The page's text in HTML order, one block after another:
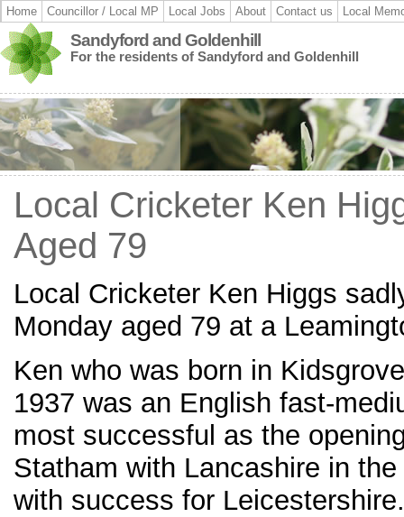
Home Councillor / Local MP Local Jobs About Contact us Local
Sandyford and Goldenhill
For the residents of Sandyford and Goldenhill
Local Cricketer Ken
Aged 79
Local Cricketer Ken Higgs
Monday aged 79 at a
Ken who was born in
1937 was an English fast-
most successful as the
Statham with Lancashire in
with success for Leicestershire.